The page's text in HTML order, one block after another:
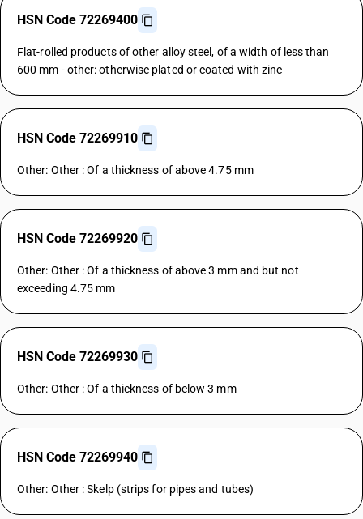
HSN Code 72269400
Flat-rolled products of other alloy steel, of a width of less than
600 mm - other: otherwise plated or coated with zinc
HSN Code 72269910
Other: Other : Of a thickness of above 4.75 mm
HSN Code 72269920
Other: Other : Of a thickness of above 3 mm and but not
exceeding 4.75 mm
HSN Code 72269930
Other: Other : Of a thickness of below 3 mm
HSN Code 72269940
Other: Other : Skelp (strips for pipes and tubes)